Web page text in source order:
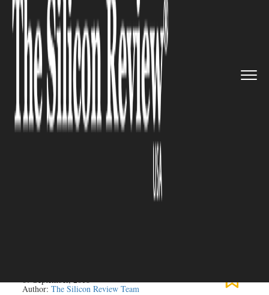
Connect Now Dental
Management SuiteSM
(TCNDMSSM) To Help Dental
Practices Dramatically Improve
Patient Experience
07 September, 2018
Author:The Silicon Review Team